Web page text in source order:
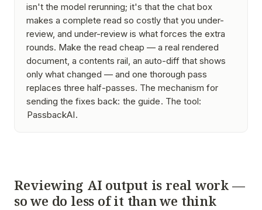
isn't the model rerunning; it's that the chat box
makes a complete read so costly that you under-
review, and under-review is what forces the extra
rounds. Make the read cheap — a real rendered
document, a contents rail, an auto-diff that shows
only what changed — and one thorough pass
replaces three half-passes. The mechanism for
sending the fixes back: the guide. The tool:
PassbackAI.
Reviewing AI output is real work —
so we do less of it than we think